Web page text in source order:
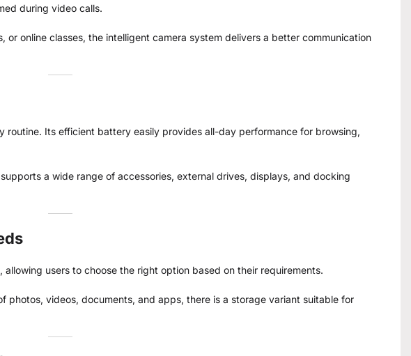
during video calls.
or online classes, the intelligent camera system delivers a better communication
Its efficient battery easily provides all-day performance for browsing,
a wide range of accessories, external drives, displays, and docking
users to choose the right option based on their requirements.
photos, videos, documents, and apps, there is a storage variant suitable for